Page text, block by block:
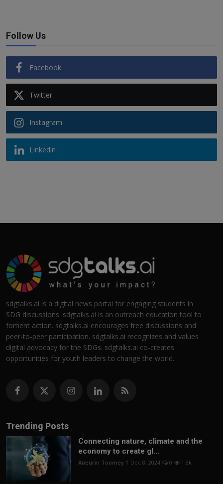
Follow Us
Facebook
Twitter
Instagram
Linkedin
sdgtalks.ai is a digital news portal for engaging students in
SDG discussions. sdgtalks.ai is an outreach education tool to
foment action. sdgtalks.ai encourages free discussions and
peer-to-peer participation. sdgtalks.ai recognizes and values
digital advocacy for the SDGs. sdgtalks.ai co-creates
opportunities for youth leaders to change the world.
Trending Posts
Connecting nature, climate and the
economy to create gl...
Aneurin Toomey 1 Dec 8, 2024 0 1.8k